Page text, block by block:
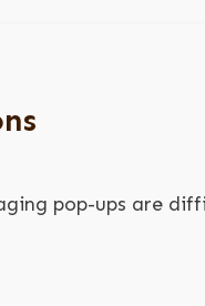
pop-ups are